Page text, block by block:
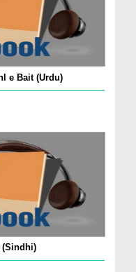
e Bait (Urdu)
(Sindhi)